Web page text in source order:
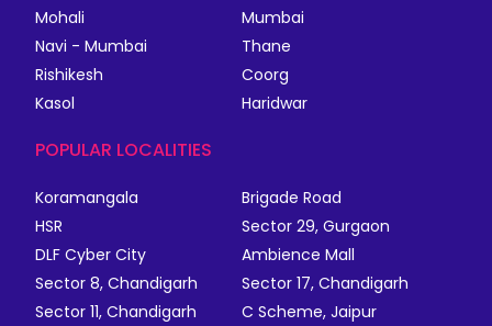
Mohali
Mumbai
Navi - Mumbai
Thane
Rishikesh
Coorg
Kasol
Haridwar
POPULAR LOCALITIES
Koramangala
Brigade Road
HSR
Sector 29, Gurgaon
DLF Cyber City
Ambience Mall
Sector 8, Chandigarh
Sector 17, Chandigarh
Sector 11, Chandigarh
C Scheme, Jaipur